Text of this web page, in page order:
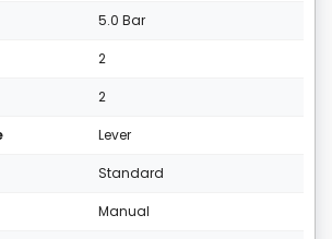
5.0 Bar
2
2
Lever
Standard
Manual